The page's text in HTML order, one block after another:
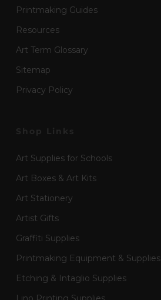
Printmaking Guides
Resources
Art Term Glossary
Sitemap
Privacy Policy
Art Supplies for Schools
Art Boxes & Art Kits
Art Stationery
Artist Gifts
Graffiti Supplies
Printmaking Equipment & Supplies
Etching & Intaglio Supplies